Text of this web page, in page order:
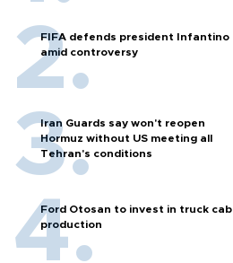
FIFA defends president Infantino
amid controversy
Iran Guards say won't reopen
Hormuz without US meeting all
Tehran's conditions
Ford Otosan to invest in truck cab
production